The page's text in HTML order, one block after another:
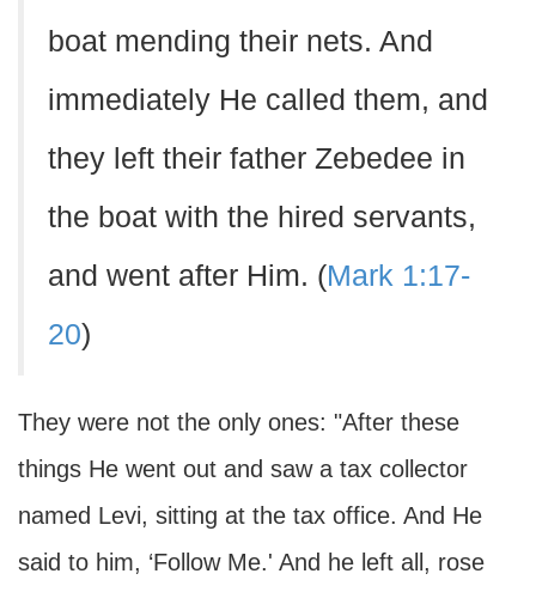
boat mending their nets. And
immediately He called them, and
they left their father Zebedee in
the boat with the hired servants,
and went after Him. (Mark 1:17-
20)
They were not the only ones: "After these
things He went out and saw a tax collector
named Levi, sitting at the tax office. And He
said to him, ‘Follow Me.' And he left all, rose